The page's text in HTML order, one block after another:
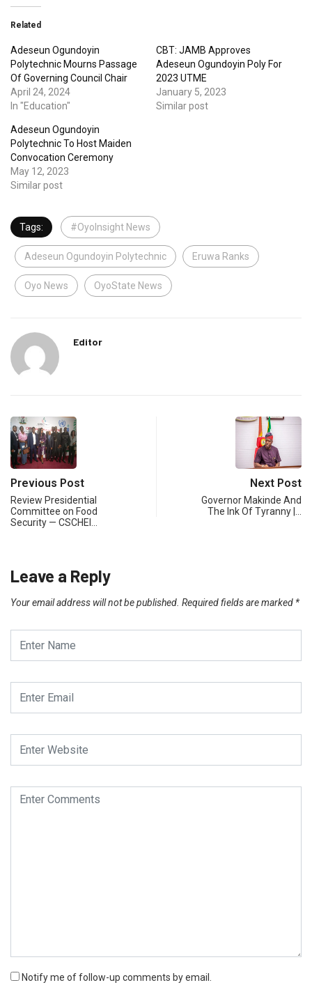
Related
Adeseun Ogundoyin
Polytechnic Mourns Passage
Of Governing Council Chair
April 24, 2024
In "Education"
CBT: JAMB Approves
Adeseun Ogundoyin Poly For
2023 UTME
January 5, 2023
Similar post
Adeseun Ogundoyin
Polytechnic To Host Maiden
Convocation Ceremony
May 12, 2023
Similar post
Tags: #OyoInsight News
Adeseun Ogundoyin Polytechnic Eruwa Ranks
Oyo News OyoState News
Editor
Previous Post
Review Presidential
Committee on Food
Security — CSCHEI…
Next Post
Governor Makinde And
The Ink Of Tyranny |…
Leave a Reply
Your email address will not be published. Required fields are marked *
Notify me of follow-up comments by email.